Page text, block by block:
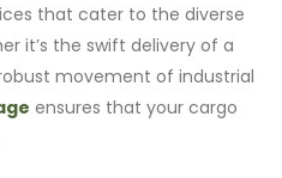
that cater to the diverse
it’s the swift delivery of a
movement of industrial
ensures that your cargo